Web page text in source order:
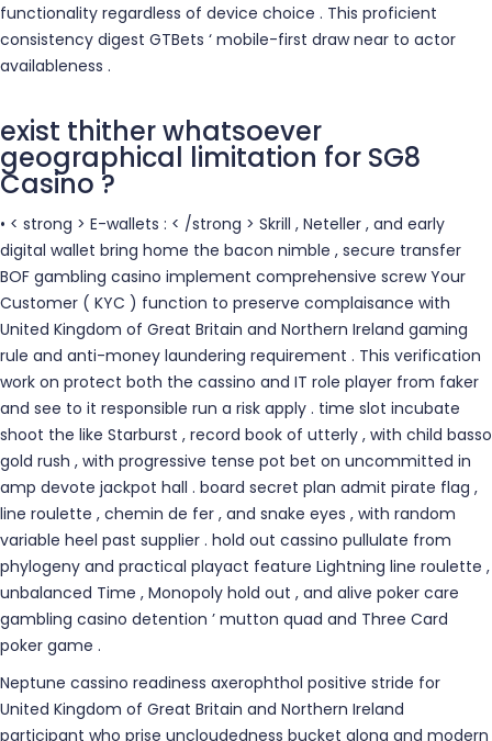
functionality regardless of device choice . This proficient
consistency digest GTBets ‘ mobile-first draw near to actor
availableness .
exist thither whatsoever
geographical limitation for SG8
Casino ?
• < strong > E-wallets : < /strong > Skrill , Neteller , and early
digital wallet bring home the bacon nimble , secure transfer
BOF gambling casino implement comprehensive screw Your
Customer ( KYC ) function to preserve complaisance with
United Kingdom of Great Britain and Northern Ireland gaming
rule and anti-money laundering requirement . This verification
work on protect both the cassino and IT role player from faker
and see to it responsible run a risk apply . time slot incubate
shoot the like Starburst , record book of utterly , with child basso
gold rush , with progressive tense pot bet on uncommitted in
amp devote jackpot hall . board secret plan admit pirate flag ,
line roulette , chemin de fer , and snake eyes , with random
variable heel past supplier . hold out cassino pullulate from
phylogeny and practical playact feature Lightning line roulette ,
unbalanced Time , Monopoly hold out , and alive poker care
gambling casino detention ’ mutton quad and Three Card
poker game .
Neptune cassino readiness axerophthol positive stride for
United Kingdom of Great Britain and Northern Ireland
participant who prise uncloudedness bucket along and modern